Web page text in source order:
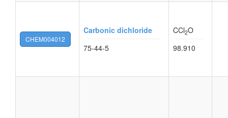
CHEM004012
Carbonic dichloride
75-44-5
CCl2O
98.910